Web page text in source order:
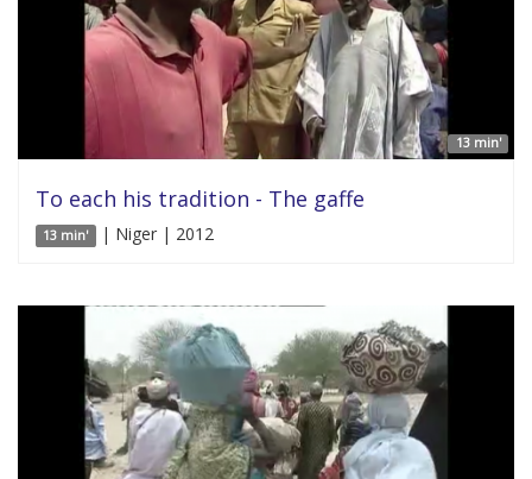
13 min'
To each his tradition - The gaffe
13 min' | Niger | 2012